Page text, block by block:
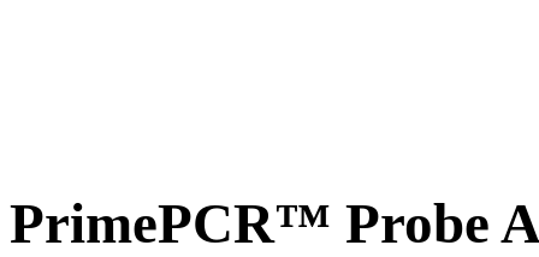
PrimePCR™ Probe